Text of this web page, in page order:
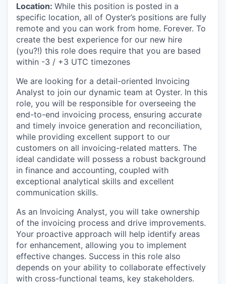
Location: While this position is posted in a
specific location, all of Oyster’s positions are fully
remote and you can work from home. Forever. To
create the best experience for our new hire
(you?!) this role does require that you are based
within -3 / +3 UTC timezones
We are looking for a detail-oriented Invoicing
Analyst to join our dynamic team at Oyster. In this
role, you will be responsible for overseeing the
end-to-end invoicing process, ensuring accurate
and timely invoice generation and reconciliation,
while providing excellent support to our
customers on all invoicing-related matters. The
ideal candidate will possess a robust background
in finance and accounting, coupled with
exceptional analytical skills and excellent
communication skills.
As an Invoicing Analyst, you will take ownership
of the invoicing process and drive improvements.
Your proactive approach will help identify areas
for enhancement, allowing you to implement
effective changes. Success in this role also
depends on your ability to collaborate effectively
with cross-functional teams, key stakeholders.